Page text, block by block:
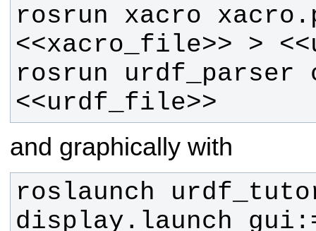
rosrun xacro
rosrun urdf_parser
<<urdf_file>>
and graphically with
roslaunch
display.launch